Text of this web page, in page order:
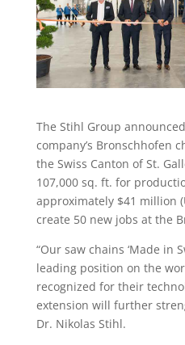
The Stihl Group
company’s Bronschhofen
the Swiss Canton of St.
107,000 sq. ft. for
approximately $41 million
create 50 new jobs at the
“Our saw chains ‘Made in
leading position on the
recognized for their
extension will further
Dr. Nikolas Stihl.